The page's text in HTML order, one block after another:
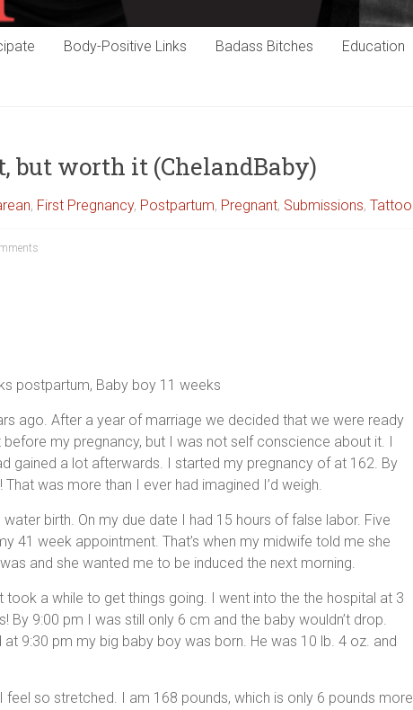
Body-Positive Links Badass Bitches Education
but worth it (ChelandBaby)
, First Pregnancy, Postpartum, Pregnant, Submissions, Tattoo
postpartum, Baby boy 11 weeks
ago. After a year of marriage we decided that we were ready
my pregnancy, but I was not self conscience about it. I
gained a lot afterwards. I started my pregnancy of at 162. By
was more than I ever had imagined I’d weigh.
birth. On my due date I had 15 hours of false labor. Five
41 week appointment. That’s when my midwife told me she
and she wanted me to be induced the next morning.
a while to get things going. I went into the the hospital at 3
By 9:00 pm I was still only 6 cm and the baby wouldn’t drop.
9:30 pm my big baby boy was born. He was 10 lb. 4 oz. and
feel so stretched. I am 168 pounds, which is only 6 pounds more